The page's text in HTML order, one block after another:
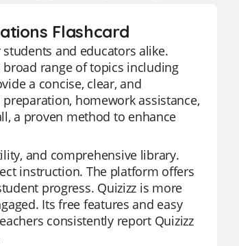
Flashcard
and educators alike.
range of topics including
a concise, clear, and
homework assistance,
a proven method to enhance
and comprehensive library.
instruction. The platform offers
progress. Quizizz is more
Its free features and easy
consistently report Quizizz